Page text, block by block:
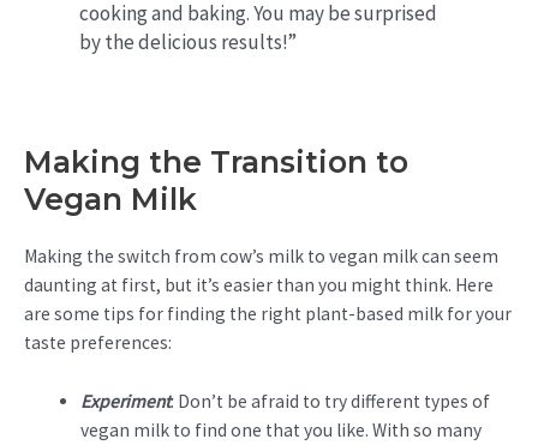
cooking and baking. You may be surprised
by the delicious results!”
Making the Transition to
Vegan Milk
Making the switch from cow’s milk to vegan milk can seem
daunting at first, but it’s easier than you might think. Here
are some tips for finding the right plant-based milk for your
taste preferences:
Experiment: Don’t be afraid to try different types of
vegan milk to find one that you like. With so many